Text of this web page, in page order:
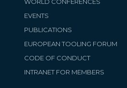
EVENTS
PUBLICATIONS
EUROPEAN TOOLING FORUM
CODE OF CONDUCT
INTRANET FOR MEMBERS